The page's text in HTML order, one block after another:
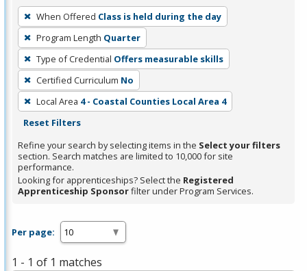
To
remove
a
filter,
press
Enter
or
Spacebar.
When Offered Class is held during the day
Program Length Quarter
Type of Credential Offers measurable skills
Certified Curriculum No
Local Area 4 - Coastal Counties Local Area 4
Reset Filters
Refine your search by selecting items in the Select your filters
section. Search matches are limited to 10,000 for site
performance.
Looking for apprenticeships? Select the Registered
Apprenticeship Sponsorfilter under Program Services.
Per page:
1 - 1 of 1 matches